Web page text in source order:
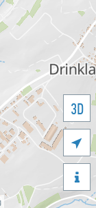
3D

